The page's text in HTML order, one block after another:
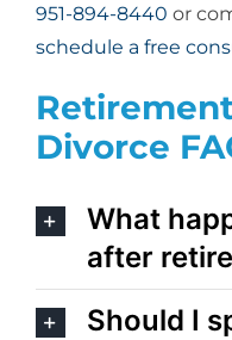
951-894-8440 or
schedule a free
Divorce
What
after
Should I